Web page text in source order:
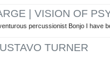
| VISION OF
percussionist Bonjo I have
TURNER